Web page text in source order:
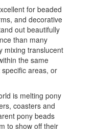
for beaded
and decorative
out beautifully
than many
mixing translucent
the same
areas, or
is melting pony
coasters and
pony beads
to show off their